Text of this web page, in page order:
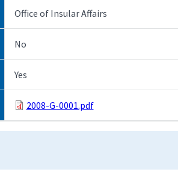
Office of Insular Affairs
No
Yes
2008-G-0001.pdf